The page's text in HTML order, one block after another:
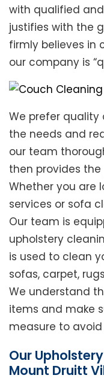
with qualified
justifies with the
firmly believes in
our company is
We prefer quality
the needs and
our team
then provides
Whether you are
services or sofa
Our team is
upholstery
is used to clean
sofas, carpet,
We understand
items and make
measure to
Our
Mount Druitt